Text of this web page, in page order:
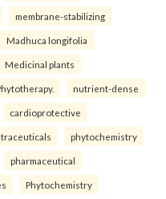
membrane-stabilizing
Madhuca longifolia
Medicinal plants
nutrient-dense
cardioprotective
phytochemistry
pharmaceutical
Phytochemistry